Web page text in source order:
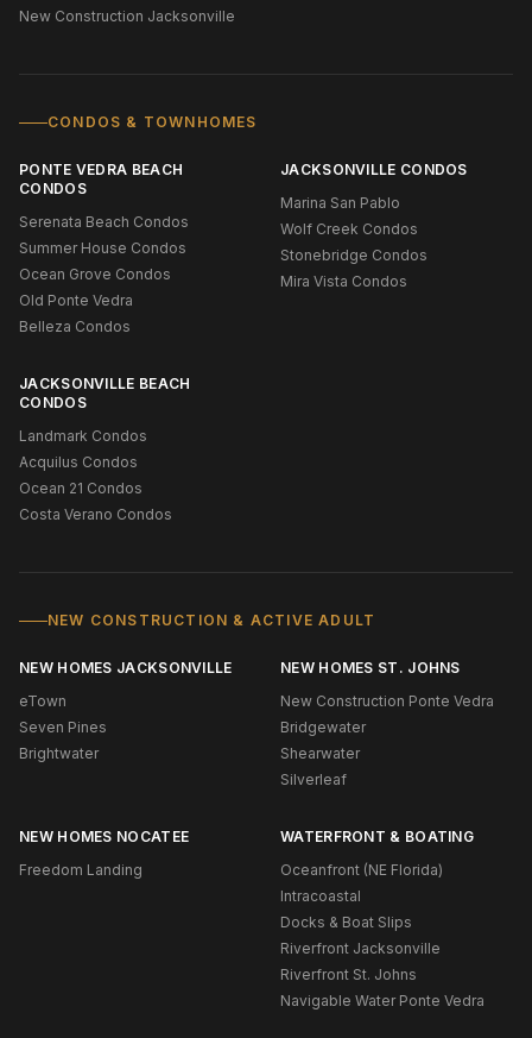
New Construction Jacksonville
CONDOS & TOWNHOMES
PONTE VEDRA BEACH
CONDOS
Serenata Beach Condos
Summer House Condos
Ocean Grove Condos
Old Ponte Vedra
Belleza Condos
JACKSONVILLE CONDOS
Marina San Pablo
Wolf Creek Condos
Stonebridge Condos
Mira Vista Condos
JACKSONVILLE BEACH
CONDOS
Landmark Condos
Acquilus Condos
Ocean 21 Condos
Costa Verano Condos
NEW CONSTRUCTION & ACTIVE ADULT
NEW HOMES JACKSONVILLE
eTown
Seven Pines
Brightwater
NEW HOMES ST. JOHNS
New Construction Ponte Vedra
Bridgewater
Shearwater
Silverleaf
NEW HOMES NOCATEE
Freedom Landing
WATERFRONT & BOATING
Oceanfront (NE Florida)
Intracoastal
Docks & Boat Slips
Riverfront Jacksonville
Riverfront St. Johns
Navigable Water Ponte Vedra